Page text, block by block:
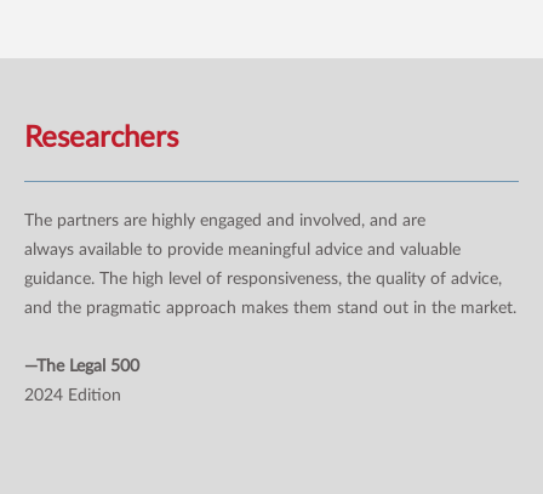
Researchers
The partners are highly engaged and involved, and are
always available to provide meaningful advice and valuable
guidance. The high level of responsiveness, the quality of advice,
and the pragmatic approach makes them stand out in the market.
—The Legal 500
2024 Edition